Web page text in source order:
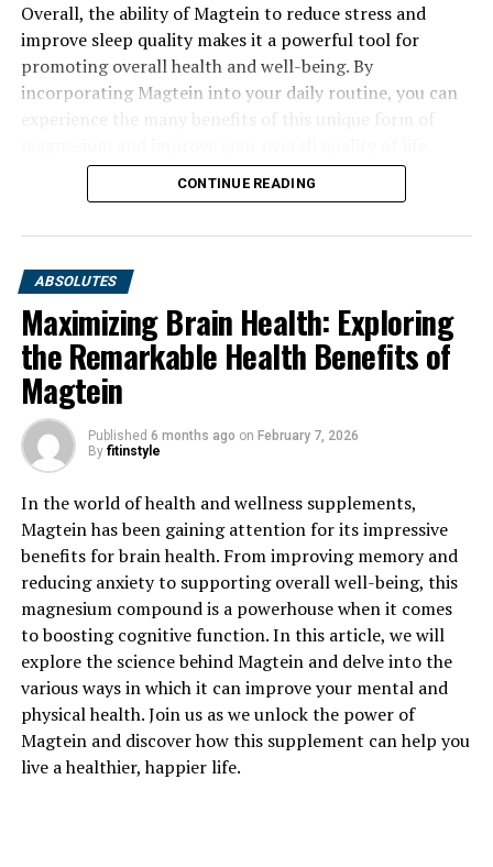
Overall, the ability of Magtein to reduce stress and
improve sleep quality makes it a powerful tool for
promoting overall health and well-being. By
incorporating Magtein into your daily routine, you can
CONTINUE READING
ABSOLUTES
Maximizing Brain Health: Exploring
the Remarkable Health Benefits of
Magtein
Published 6 months ago on February 7, 2026
By fitinstyle
In the world of health and wellness supplements,
Magtein has been gaining attention for its impressive
benefits for brain health. From improving memory and
reducing anxiety to supporting overall well-being, this
magnesium compound is a powerhouse when it comes
to boosting cognitive function. In this article, we will
explore the science behind Magtein and delve into the
various ways in which it can improve your mental and
physical health. Join us as we unlock the power of
Magtein and discover how this supplement can help you
live a healthier, happier life.